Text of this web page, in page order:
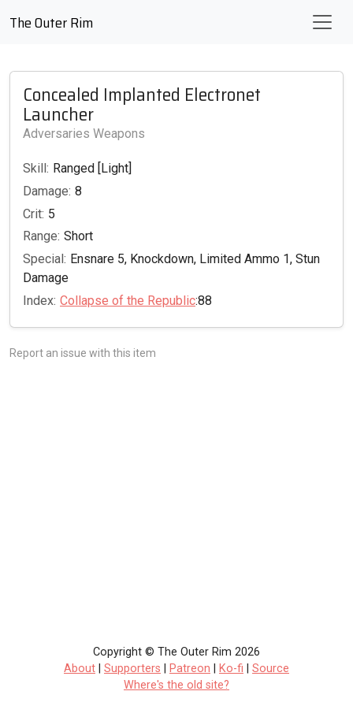
The Outer Rim
Concealed Implanted Electronet
Launcher
Adversaries Weapons
Skill: Ranged [Light]
Damage: 8
Crit: 5
Range: Short
Special: Ensnare 5, Knockdown, Limited Ammo 1, Stun
Damage
Index: Collapse of the Republic:88
Report an issue with this item
Copyright © The Outer Rim 2026
About
Supporters Patreon Ko-fi
Source
Where's the old site?